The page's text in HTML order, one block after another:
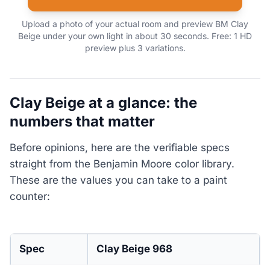
Upload a photo of your actual room and preview BM Clay
Beige under your own light in about 30 seconds. Free: 1 HD
preview plus 3 variations.
Clay Beige at a glance: the
numbers that matter
Before opinions, here are the verifiable specs
straight from the Benjamin Moore color library.
These are the values you can take to a paint
counter:
Spec Clay Beige 968